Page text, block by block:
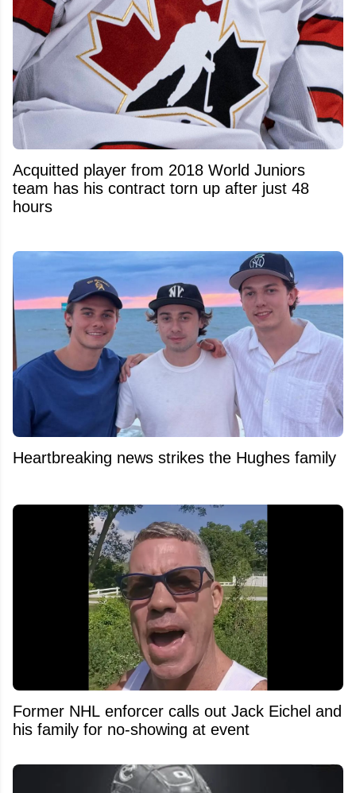
Acquitted player from 2018 World Juniors
team has his contract torn up after just 48
hours
Heartbreaking news strikes the Hughes family
Former NHL enforcer calls out Jack Eichel and
his family for no-showing at event